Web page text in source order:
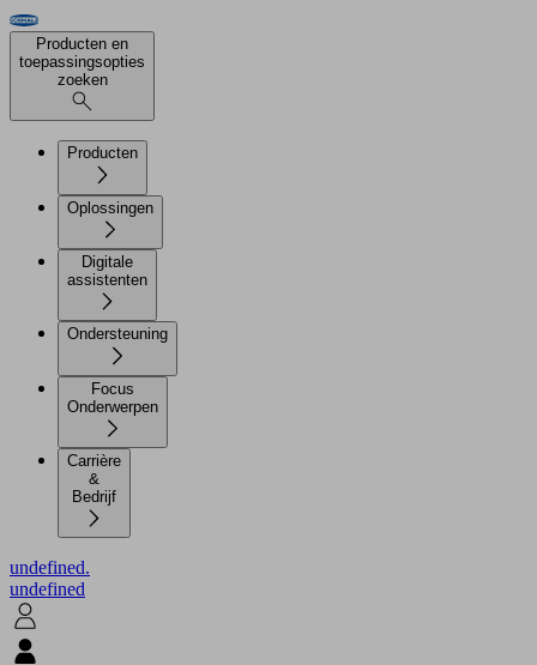
Producten en
toepassingsopties
zoeken
Producten
Oplossingen
Digitale
assistenten
Ondersteuning
Focus
Onderwerpen
Carrière
&
undefined.
undefined